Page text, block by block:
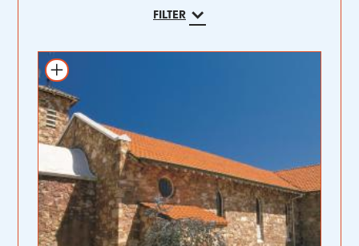
FILTER
Add to itinerary